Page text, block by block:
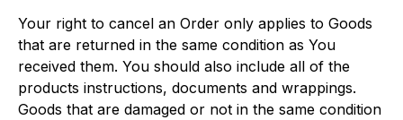
Your right to cancel an Order only applies to Goods
that are returned in the same condition as You
received them. You should also include all of the
products instructions, documents and wrappings.
Goods that are damaged or not in the same condition